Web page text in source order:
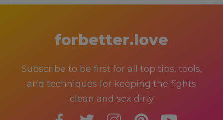
forbetter.love
Subscribe to be first for all top tips, tools,
and techniques for keeping the fights
clean and sex dirty